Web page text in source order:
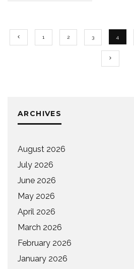
1 2 3 4
ARCHIVES
August 2026
July 2026
June 2026
May 2026
April 2026
March 2026
February 2026
January 2026